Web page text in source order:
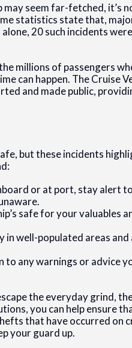
seem far-fetched, it’s
statistics state that,
20 such incidents
millions of passengers
can happen. The Cruise
and made public,
but these incidents
or at port, stay alert
safe for your valuables
in well-populated areas
to any warnings or advice
the everyday grind,
you can help ensure
that have occurred on
your guard up.